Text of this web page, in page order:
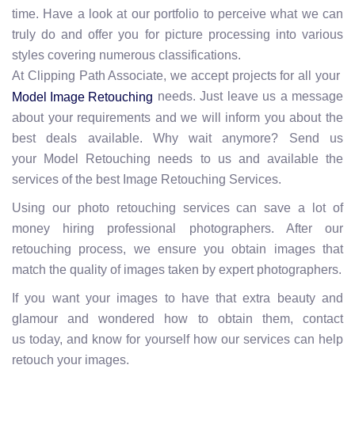
time. Have a look at our portfolio to perceive what we can
truly do and offer you for picture processing into various
styles covering numerous classifications.
At Clipping Path Associate, we accept projects for all your
Model Image Retouching needs. Just leave us a message
about your requirements and we will inform you about the
best deals available. Why wait anymore? Send us
your Model Retouching needs to us and available the
services of the best Image Retouching Services.
Using our photo retouching services can save a lot of
money hiring professional photographers. After our
retouching process, we ensure you obtain images that
match the quality of images taken by expert photographers.
If you want your images to have that extra beauty and
glamour and wondered how to obtain them, contact
us today, and know for yourself how our services can help
retouch your images.